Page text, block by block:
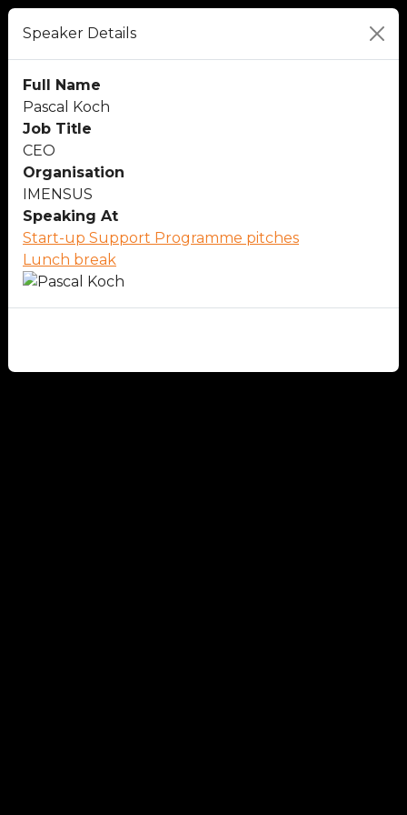
Speaker Details
Full Name
Pascal Koch
Job Title
CEO
Organisation
IMENSUS
Speaking At
Start-up Support Programme pitches
Lunch break